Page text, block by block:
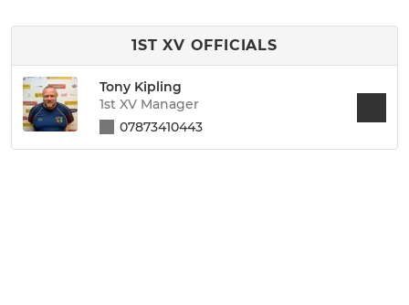
1ST XV OFFICIALS
Tony Kipling
1st XV Manager
07873410443